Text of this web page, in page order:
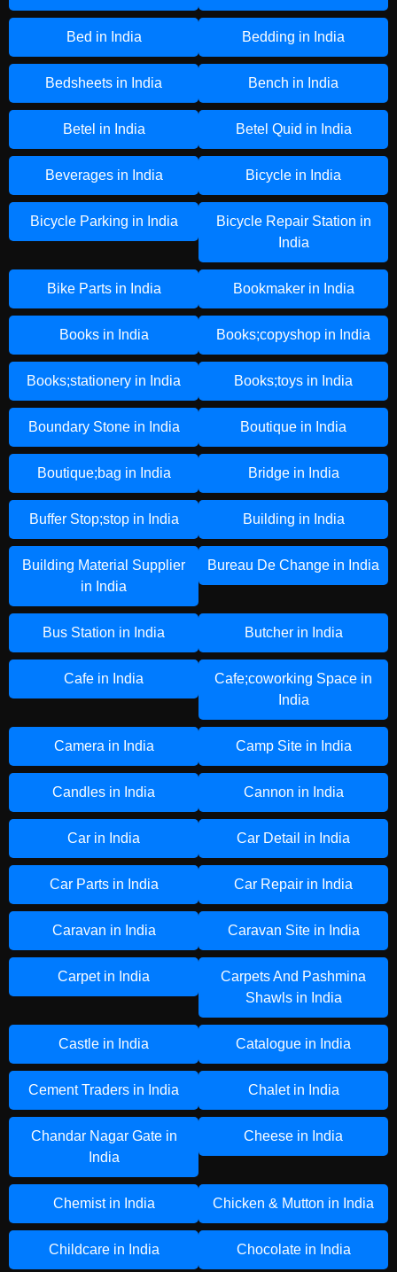
Bed in India Bedding in India
Bedsheets in India Bench in India
Betel in India Betel Quid in India
Beverages in India Bicycle in India
Bicycle Parking in India
Bicycle Repair Station in
India
Bike Parts in India Bookmaker in India
Books in India Books;copyshop in India
Books;stationery in India Books;toys in India
Boundary Stone in India Boutique in India
Boutique;bag in India Bridge in India
Buffer Stop;stop in India Building in India
Building Material Supplier
in India
Bureau De Change in India
Bus Station in India Butcher in India
Cafe in India
Cafe;coworking Space in
India
Camera in India Camp Site in India
Candles in India Cannon in India
Car in India Car Detail in India
Car Parts in India Car Repair in India
Caravan in India Caravan Site in India
Carpet in India
Carpets And Pashmina
Shawls in India
Castle in India Catalogue in India
Cement Traders in India Chalet in India
Chandar Nagar Gate in
India
Cheese in India
Chemist in India Chicken & Mutton in India
Childcare in India Chocolate in India